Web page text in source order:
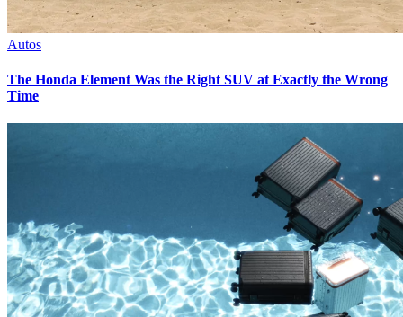
Autos
The Honda Element Was the Right SUV at Exactly the Wrong
Time